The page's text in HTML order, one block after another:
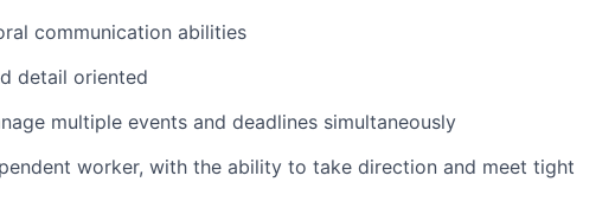
communication abilities
detail oriented
multiple events and deadlines simultaneously
worker, with the ability to take direction and meet tight